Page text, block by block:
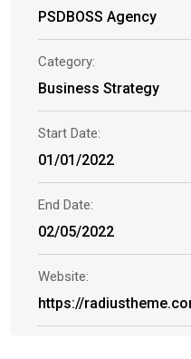
PSDBOSS Agency
Category:
Business Strategy
Start Date:
01/01/2022
End Date:
02/05/2022
Website:
https://